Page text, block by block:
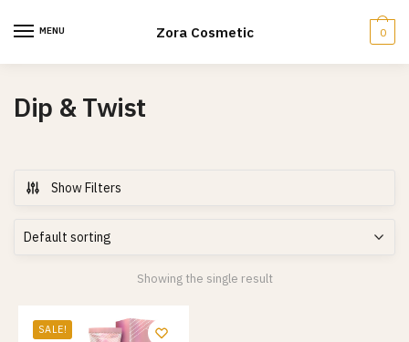
MENU Zora Cosmetic 0
Dip & Twist
Show Filters
Showing the single result
SALE!